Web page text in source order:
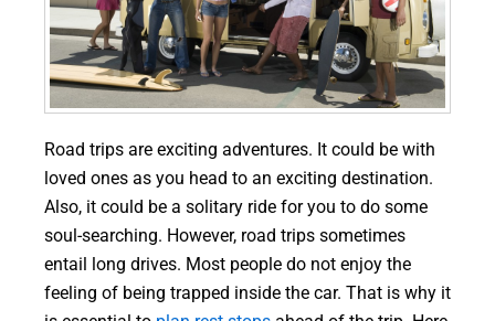
Road trips are exciting adventures. It could be with
loved ones as you head to an exciting destination.
Also, it could be a solitary ride for you to do some
soul-searching. However, road trips sometimes
entail long drives. Most people do not enjoy the
feeling of being trapped inside the car. That is why it